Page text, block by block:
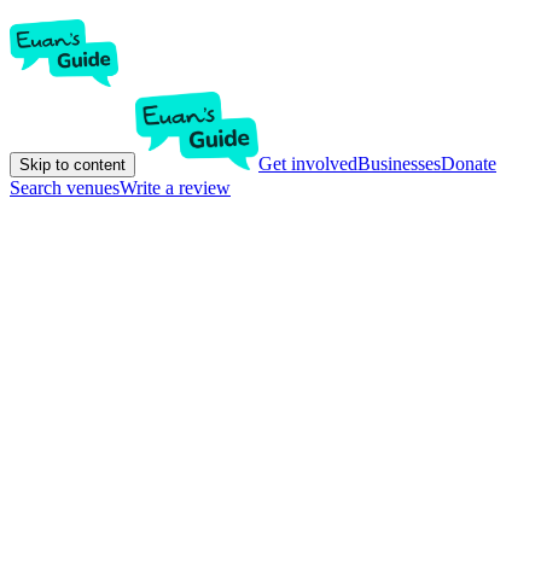
Skip to content Get involvedBusinessesDonate
Search venuesWrite a review